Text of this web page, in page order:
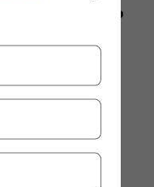
to travel to
are well
while to
you may be
on the